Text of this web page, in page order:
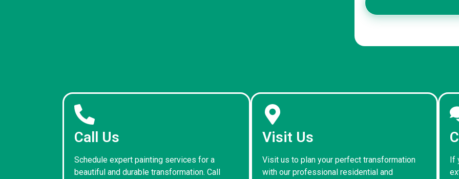
Call Us
Schedule expert painting services for a
beautiful and durable transformation. Call
Visit Us
Visit us to plan your perfect transformation
with our professional residential and
If